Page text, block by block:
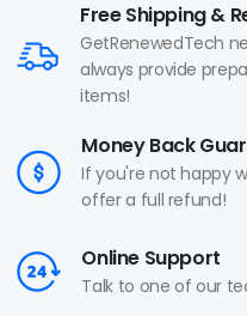
Free Shipping &
GetRenewedTech
always provide
items!
Money Back
If you're not happy
offer a full refund!
Online Support
Talk to one of our